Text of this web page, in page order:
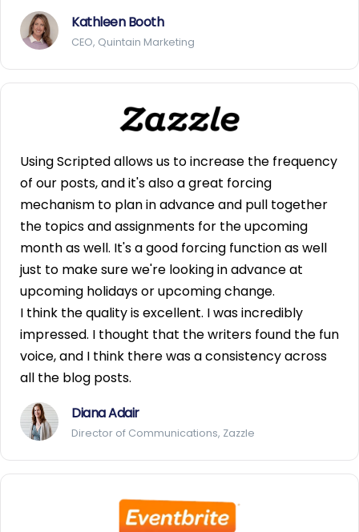
Kathleen Booth
CEO, Quintain Marketing
Using Scripted allows us to increase the frequency
of our posts, and it's also a great forcing
mechanism to plan in advance and pull together
the topics and assignments for the upcoming
month as well. It's a good forcing function as well
just to make sure we're looking in advance at
upcoming holidays or upcoming change.
I think the quality is excellent. I was incredibly
impressed. I thought that the writers found the fun
voice, and I think there was a consistency across
all the blog posts.
Diana Adair
Director of Communications, Zazzle